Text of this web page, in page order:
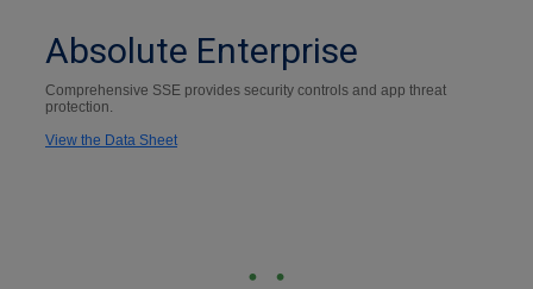
Absolute Enterprise
Comprehensive SSE provides security controls and app threat
protection.
View the Data Sheet